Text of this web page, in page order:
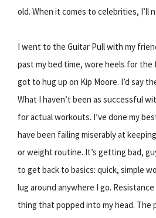
old. When it comes to celebrities, I’ll
I went to the Guitar Pull with my
past my bed time, wore heels for
got to hug up on Kip Moore. I’d say
What I haven’t been as successful
for actual workouts. I’ve done my
have been failing miserably at
or weight routine. It’s getting bad,
to get back to basics: quick, simple
lug around anywhere I go.
thing that popped into my head. The